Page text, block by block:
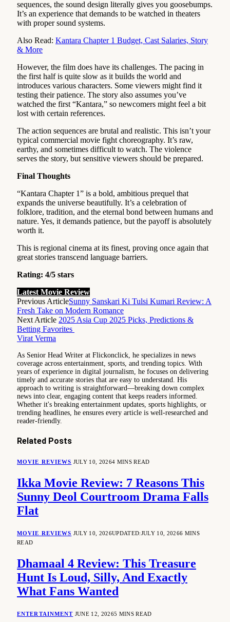
sequences, the sound design literally gives you goosebumps.
It’s an experience that demands to be watched in theaters
with proper sound systems.
Also Read: Kantara Chapter 1 Budget, Cast Salaries, Story
& More
However, the film does have its challenges. The pacing in
the first half is quite slow as it builds the world and
introduces various characters. Some viewers might find it
testing their patience. The story also assumes you’ve
watched the first “Kantara,” so newcomers might feel a bit
lost with certain references.
The action sequences are brutal and realistic. This isn’t your
typical commercial movie fight choreography. It’s raw,
earthy, and sometimes difficult to watch. The violence
serves the story, but sensitive viewers should be prepared.
Final Thoughts
“Kantara Chapter 1” is a bold, ambitious prequel that
expands the universe beautifully. It’s a celebration of
folklore, tradition, and the eternal bond between humans and
nature. Yes, it demands patience, but the payoff is absolutely
worth it.
This is regional cinema at its finest, proving once again that
great stories transcend language barriers.
Rating: 4/5 stars
Latest Movie Review
Previous ArticleSunny Sanskari Ki Tulsi Kumari Review: A
Fresh Take on Modern Romance
Next Article 2025 Asia Cup 2025 Picks, Predictions &
Betting Favorites
Virat Verma
As Senior Head Writer at Flickonclick, he specializes in news
coverage across entertainment, sports, and trending topics. With
years of experience in digital journalism, he focuses on delivering
timely and accurate stories that are easy to understand. His
approach to writing is straightforward—breaking down complex
news into clear, engaging content that keeps readers informed.
Whether it's breaking entertainment updates, sports highlights, or
trending headlines, he ensures every article is well-researched and
reader-friendly.
Related Posts
MOVIE REVIEWS JULY 10, 20264 MINS READ
Ikka Movie Review: 7 Reasons This
Sunny Deol Courtroom Drama Falls
Flat
MOVIE REVIEWS JULY 10, 2026UPDATED:JULY 10, 20266 MINS
READ
Dhamaal 4 Review: This Treasure
Hunt Is Loud, Silly, And Exactly
What Fans Wanted
ENTERTAINMENT JUNE 12, 20265 MINS READ